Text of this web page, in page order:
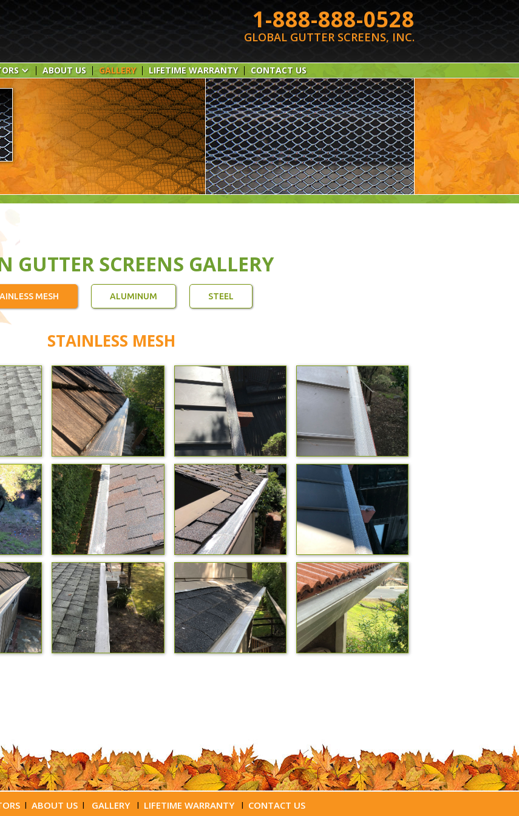
1-888-888-0528
GLOBAL GUTTER SCREENS, INC.
ABOUT US GALLERY LIFETIME WARRANTY CONTACT US
GUTTER SCREENS GALLERY
MESH ALUMINUM STEEL
STAINLESS MESH
l ABOUT US l GALLERY l LIFETIME WARRANTY l CONTACT US